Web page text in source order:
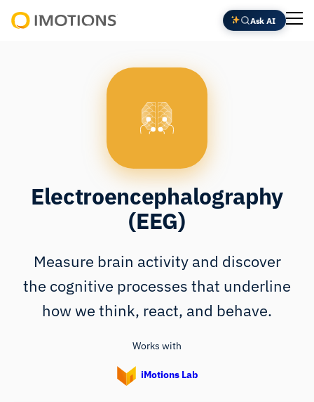
Skip
to
Ask AI
Electroencephalography
(EEG)
Measure brain activity and discover
the cognitive processes that underline
how we think, react, and behave.
Works with
iMotions Lab